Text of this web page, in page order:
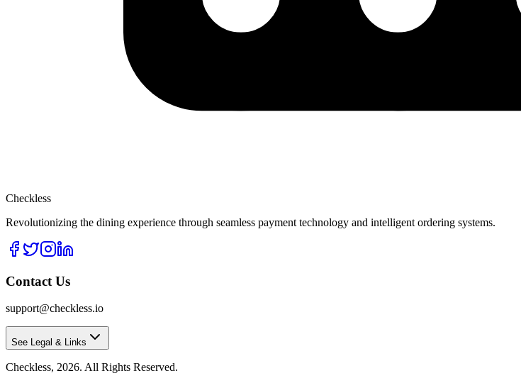
Checkless
Revolutionizing the dining experience through seamless payment technology and intelligent ordering systems.
Contact Us
support@checkless.io
See Legal & Links
Checkless, 2026. All Rights Reserved.